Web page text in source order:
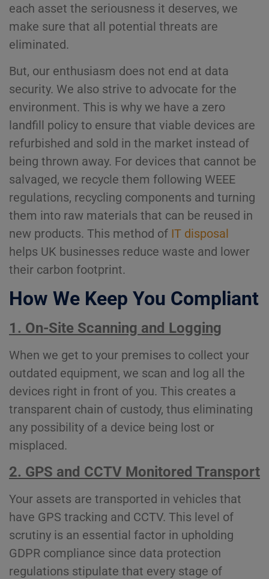
each asset the seriousness it deserves, we
make sure that all potential threats are
eliminated.
But, our enthusiasm does not end at data
security. We also strive to advocate for the
environment. This is why we have a zero
landfill policy to ensure that viable devices are
refurbished and sold in the market instead of
being thrown away. For devices that cannot be
salvaged, we recycle them following WEEE
regulations, recycling components and turning
them into raw materials that can be reused in
new products. This method of IT disposal
helps UK businesses reduce waste and lower
their carbon footprint.
How We Keep You Compliant
1. On-Site Scanning and Logging
When we get to your premises to collect your
outdated equipment, we scan and log all the
devices right in front of you. This creates a
transparent chain of custody, thus eliminating
any possibility of a device being lost or
misplaced.
2. GPS and CCTV Monitored Transport
Your assets are transported in vehicles that
have GPS tracking and CCTV. This level of
scrutiny is an essential factor in upholding
GDPR compliance since data protection
regulations stipulate that every stage of